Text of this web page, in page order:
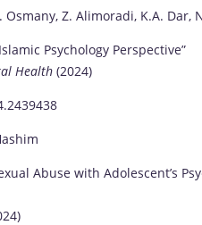
Z. Alimoradi, K.A. Dar,
Psychology Perspective”
Health (2024)
Abuse with Adolescent’s